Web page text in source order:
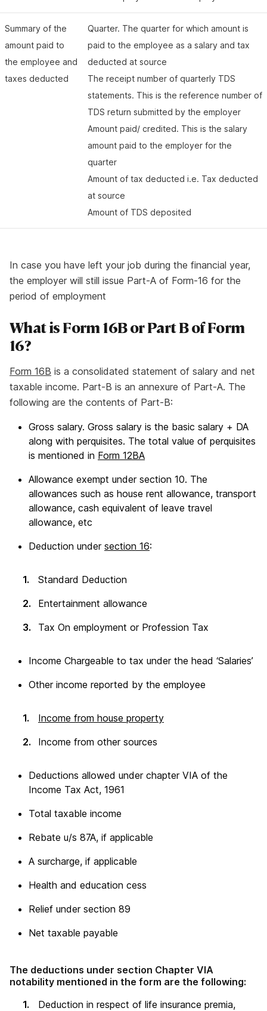
Summary of the
amount paid to
the employee and
taxes deducted
Quarter. The quarter for which amount is
paid to the employee as a salary and tax
deducted at source
The receipt number of quarterly TDS
statements. This is the reference number of
TDS return submitted by the employer
Amount paid/ credited. This is the salary
amount paid to the employer for the
quarter
Amount of tax deducted i.e. Tax deducted
at source
Amount of TDS deposited
In case you have left your job during the financial year,
the employer will still issue Part-A of Form-16 for the
period of employment
What is Form 16B or Part B of Form
16?
Form 16B is a consolidated statement of salary and net
taxable income. Part-B is an annexure of Part-A. The
following are the contents of Part-B:
Gross salary. Gross salary is the basic salary + DA
along with perquisites. The total value of perquisites
is mentioned in Form 12BA
Allowance exempt under section 10. The
allowances such as house rent allowance, transport
allowance, cash equivalent of leave travel
allowance, etc
Deduction under section 16:
Standard Deduction
Entertainment allowance
Tax On employment or Profession Tax
Income Chargeable to tax under the head ‘Salaries’
Other income reported by the employee
Income from house property
Income from other sources
Deductions allowed under chapter VIA of the
Income Tax Act, 1961
Total taxable income
Rebate u/s 87A, if applicable
A surcharge, if applicable
Health and education cess
Relief under section 89
Net taxable payable
The deductions under section Chapter VIA
notability mentioned in the form are the following:
Deduction in respect of life insurance premia,